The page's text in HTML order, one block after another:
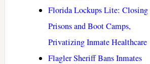
Florida Lockups Lite: Closing
Prisons and Boot Camps,
Privatizing Inmate Healthcare
Flagler Sheriff Bans Inmates